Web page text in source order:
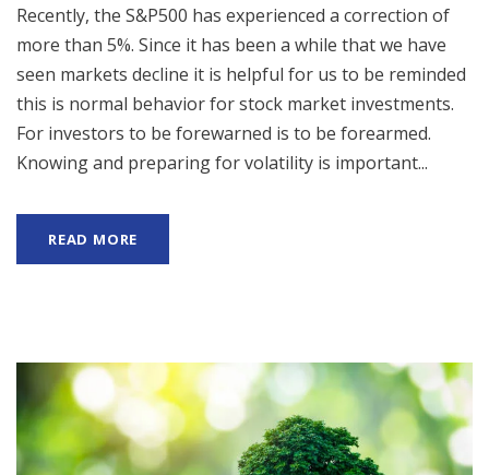
Recently, the S&P500 has experienced a correction of
more than 5%. Since it has been a while that we have
seen markets decline it is helpful for us to be reminded
this is normal behavior for stock market investments.
For investors to be forewarned is to be forearmed.
Knowing and preparing for volatility is important...
READ MORE